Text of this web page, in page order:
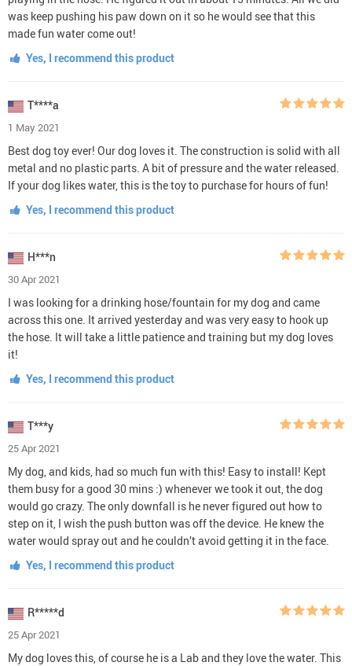
was keep pushing his paw down on it so he would see that this
made fun water come out!
Yes, I recommend this product
T****a
1 May 2021
Best dog toy ever! Our dog loves it. The construction is solid with all
metal and no plastic parts. A bit of pressure and the water released.
If your dog likes water, this is the toy to purchase for hours of fun!
Yes, I recommend this product
H***n
30 Apr 2021
I was looking for a drinking hose/fountain for my dog and came
across this one. It arrived yesterday and was very easy to hook up
the hose. It will take a little patience and training but my dog loves
it!
Yes, I recommend this product
T***y
25 Apr 2021
My dog, and kids, had so much fun with this! Easy to install! Kept
them busy for a good 30 mins :) whenever we took it out, the dog
would go crazy. The only downfall is he never figured out how to
step on it, I wish the push button was off the device. He knew the
water would spray out and he couldn’t avoid getting it in the face.
Yes, I recommend this product
R*****d
25 Apr 2021
My dog loves this, of course he is a Lab and they love the water. This